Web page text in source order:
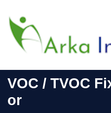
VOC / TVOC
Or